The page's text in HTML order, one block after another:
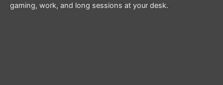
gaming, work, and long sessions at your desk.